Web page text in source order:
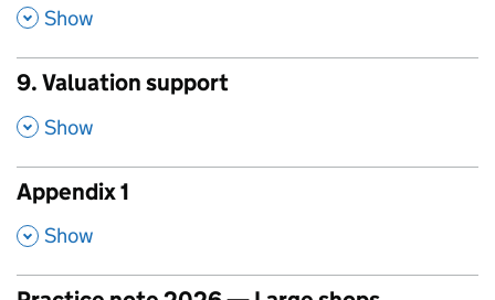
, Show
9. Valuation support
, Show
Appendix 1
, Show